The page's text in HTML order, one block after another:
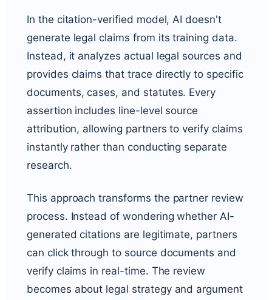
In the citation-verified model, AI doesn't
generate legal claims from its training data.
Instead, it analyzes actual legal sources and
provides claims that trace directly to specific
documents, cases, and statutes. Every
assertion includes line-level source
attribution, allowing partners to verify claims
instantly rather than conducting separate
research.
This approach transforms the partner review
process. Instead of wondering whether AI-
generated citations are legitimate, partners
can click through to source documents and
verify claims in real-time. The review
becomes about legal strategy and argument